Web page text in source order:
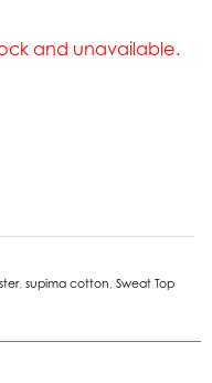
and unavailable.
, supima cotton, Sweat Top